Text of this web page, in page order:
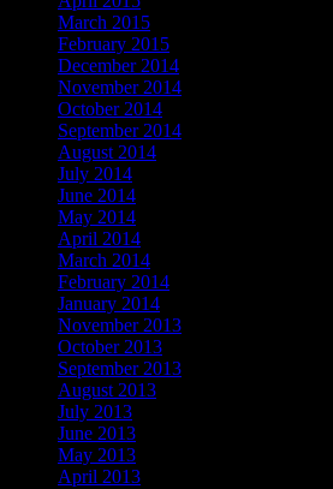
March 2015
February 2015
December 2014
November 2014
October 2014
September 2014
August 2014
July 2014
June 2014
May 2014
April 2014
March 2014
February 2014
January 2014
November 2013
October 2013
September 2013
August 2013
July 2013
June 2013
May 2013
April 2013